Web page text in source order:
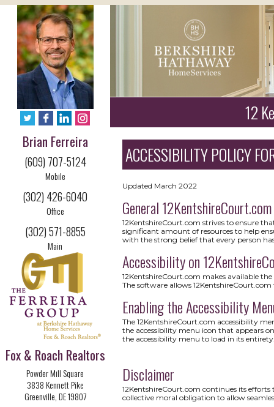
Brian Ferreira
(609) 707-5124
Mobile
(302) 426-6040
Office
(302) 571-8855
Main
Fox & Roach Realtors
Powder Mill Square
3838 Kennett Pike
Greenville, DE 19807
12
ACCESSIBILITY POLICY
Updated March 2022
General 12KentshireCourt.com
12KentshireCourt.com strives to ensure
significant amount of resources to help
with the strong belief that every person
Accessibility on
12KentshireCourt.com makes available
The software allows
Enabling the Accessibility
The 12KentshireCourt.com accessibility
the accessibility menu icon that appears
the accessibility menu to load in its
Disclaimer
12KentshireCourt.com continues its
collective moral obligation to allow